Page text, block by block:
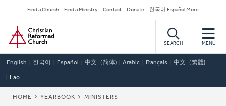
to
main
content
Secondary
Navigation
Find a Church Find a Ministry Contact Donate 한국어 Español More
Home
SEARCH MENU
English 한국어 Español 中文（简体) Arabic Français 中文（繁體)
Lao
HOME YEARBOOK MINISTERS